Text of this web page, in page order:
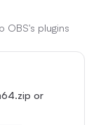
OBS's plugins
or